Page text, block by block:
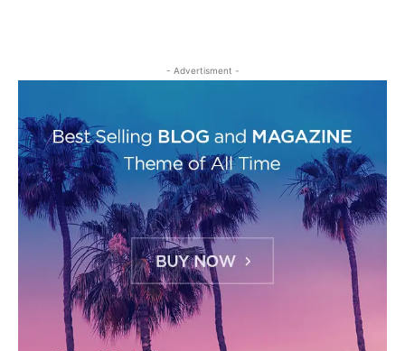
- Advertisment -